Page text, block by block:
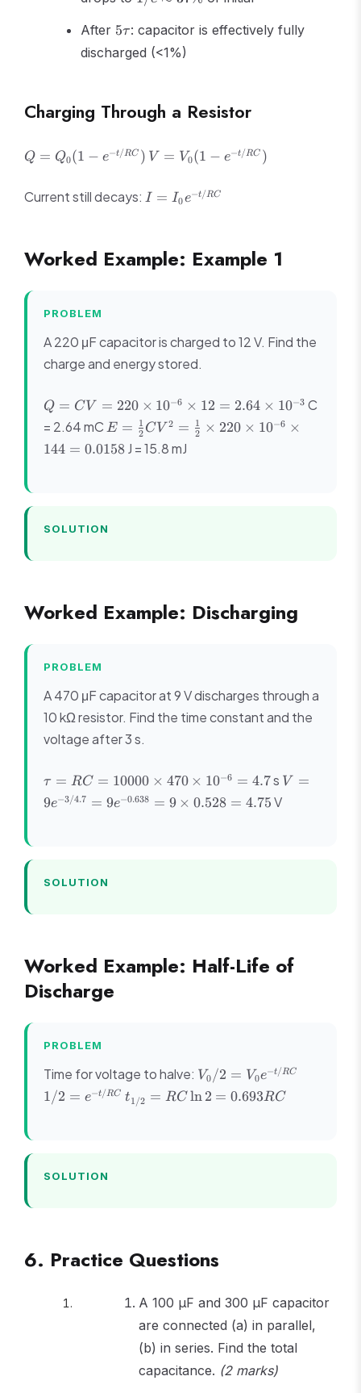
\approx
37\%
After 5\tau
5τ: capacitor is effectively fully
discharged (<1%)
Charging Through a Resistor
Q =
t/RC})
Q = Q0(1 − e−t/RC ) V =
- e^{-
t/RC})
V = V0(1 − e−t/RC )
Current still decays: I =
I = I0e−t/RC
Worked Example: Example 1
PROBLEM
A 220 μF capacitor is charged to 12 V. Find the
charge and energy stored.
Q =
CV =
220
\times
2.64
\times
Q = CV = 220 × 10−6 × 12 = 2.64 × 10−3 C
= 2.64 mC E =
\frac{1}
{2}CV^2
\times
144 =
E = 2
1 CV 2 = 2
1 × 220 × 10−6 ×
144 = 0.0158J = 15.8 mJ
SOLUTION
Worked Example: Discharging
PROBLEM
A 470 μF capacitor at 9 V discharges through a
10 kΩ resistor. Find the time constant and the
voltage after 3 s.
\tau =
RC =
10000
10^{-6}
τ = RC = 10000 × 470 × 10−6 = 4.7s V =
V =
9e−3/4.7 = 9e−0.638 = 9 × 0.528 = 4.75V
SOLUTION
Worked Example: Half-Life of
Discharge
PROBLEM
Time for voltage to halve: V_0/2
= V_0
e^{-
V0 /2 = V0e−t/RC
1/2 = e−t/RC t_{1/2}
=
t1/2 = RC ln 2 = 0.693RC
SOLUTION
6. Practice Questions
A 100 μF and 300 μF capacitor
are connected (a) in parallel,
(b) in series. Find the total
capacitance. (2 marks)